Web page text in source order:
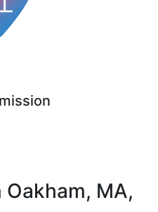
Oakham, MA,